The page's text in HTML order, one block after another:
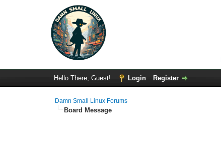
Hello There, Guest! Login Register
Damn Small Linux Forums
Board Message